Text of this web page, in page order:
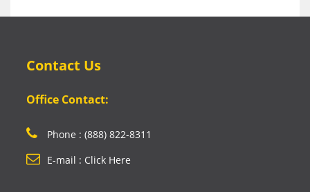
Contact Us
Office Contact:
Phone : (888) 822-8311
E-mail : Click Here